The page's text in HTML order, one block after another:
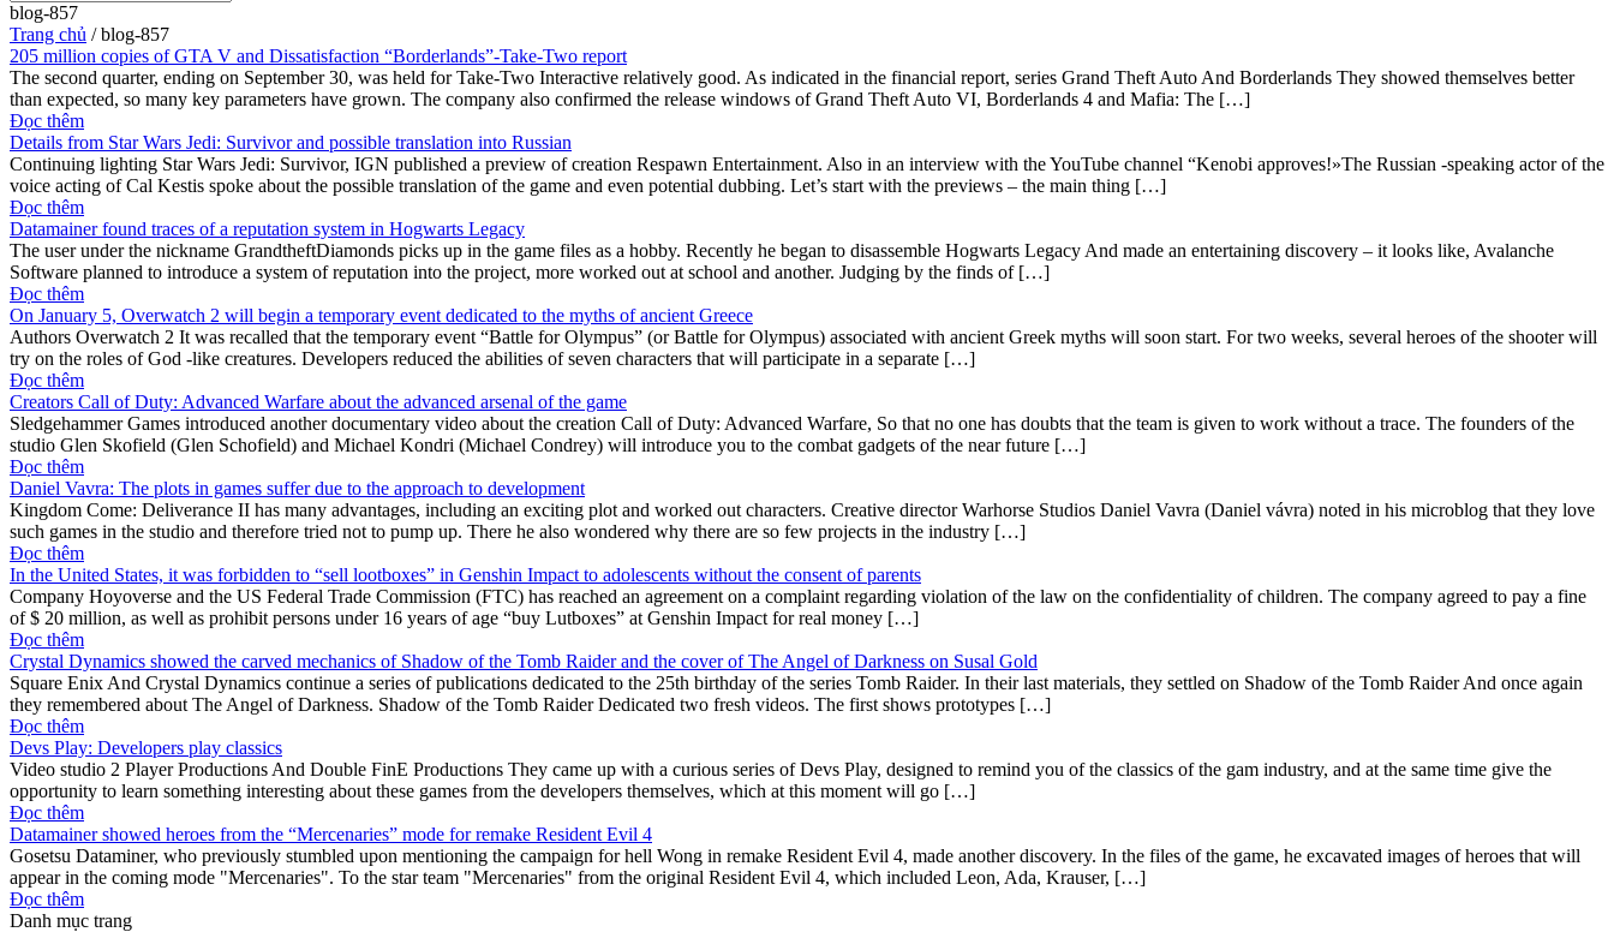
blog-857
Trang chủ /blog-857
205 million copies of GTA V and Dissatisfaction “Borderlands”-Take-Two report
The second quarter, ending on September 30, was held for Take-Two Interactive relatively good. As indicated in the financial report, series Grand Theft Auto And Borderlands They showed themselves better
than expected, so many key parameters have grown. The company also confirmed the release windows of Grand Theft Auto VI, Borderlands 4 and Mafia: The […]
Đọc thêm
Details from Star Wars Jedi: Survivor and possible translation into Russian
Continuing lighting Star Wars Jedi: Survivor, IGN published a preview of creation Respawn Entertainment. Also in an interview with the YouTube channel “Kenobi approves!»The Russian -speaking actor of the
voice acting of Cal Kestis spoke about the possible translation of the game and even potential dubbing. Let’s start with the previews – the main thing […]
Đọc thêm
Datamainer found traces of a reputation system in Hogwarts Legacy
The user under the nickname GrandtheftDiamonds picks up in the game files as a hobby. Recently he began to disassemble Hogwarts Legacy And made an entertaining discovery – it looks like, Avalanche
Software planned to introduce a system of reputation into the project, more worked out at school and another. Judging by the finds of […]
Đọc thêm
On January 5, Overwatch 2 will begin a temporary event dedicated to the myths of ancient Greece
Authors Overwatch 2 It was recalled that the temporary event “Battle for Olympus” (or Battle for Olympus) associated with ancient Greek myths will soon start. For two weeks, several heroes of the shooter will
try on the roles of God -like creatures. Developers reduced the abilities of seven characters that will participate in a separate […]
Đọc thêm
Creators Call of Duty: Advanced Warfare about the advanced arsenal of the game
Sledgehammer Games introduced another documentary video about the creation Call of Duty: Advanced Warfare, So that no one has doubts that the team is given to work without a trace. The founders of the
studio Glen Skofield (Glen Schofield) and Michael Kondri (Michael Condrey) will introduce you to the combat gadgets of the near future […]
Đọc thêm
Daniel Vavra: The plots in games suffer due to the approach to development
Kingdom Come: Deliverance II has many advantages, including an exciting plot and worked out characters. Creative director Warhorse Studios Daniel Vavra (Daniel vávra) noted in his microblog that they love
such games in the studio and therefore tried not to pump up. There he also wondered why there are so few projects in the industry […]
Đọc thêm
In the United States, it was forbidden to “sell lootboxes” in Genshin Impact to adolescents without the consent of parents
Company Hoyoverse and the US Federal Trade Commission (FTC) has reached an agreement on a complaint regarding violation of the law on the confidentiality of children. The company agreed to pay a fine
of $ 20 million, as well as prohibit persons under 16 years of age “buy Lutboxes” at Genshin Impact for real money […]
Đọc thêm
Crystal Dynamics showed the carved mechanics of Shadow of the Tomb Raider and the cover of The Angel of Darkness on Susal Gold
Square Enix And Crystal Dynamics continue a series of publications dedicated to the 25th birthday of the series Tomb Raider. In their last materials, they settled on Shadow of the Tomb Raider And once again
they remembered about The Angel of Darkness. Shadow of the Tomb Raider Dedicated two fresh videos. The first shows prototypes […]
Đọc thêm
Devs Play: Developers play classics
Video studio 2 Player Productions And Double FinE Productions They came up with a curious series of Devs Play, designed to remind you of the classics of the gam industry, and at the same time give the
opportunity to learn something interesting about these games from the developers themselves, which at this moment will go […]
Đọc thêm
Datamainer showed heroes from the “Mercenaries” mode for remake Resident Evil 4
Gosetsu Dataminer, who previously stumbled upon mentioning the campaign for hell Wong in remake Resident Evil 4, made another discovery. In the files of the game, he excavated images of heroes that will
appear in the coming mode "Mercenaries". To the star team "Mercenaries" from the original Resident Evil 4, which included Leon, Ada, Krauser, […]
Đọc thêm
Danh mục trang